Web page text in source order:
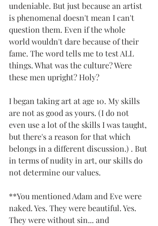
undeniable. But just because an artist
is phenomenal doesn't mean I can't
question them. Even if the whole
world wouldn't dare because of their
fame. The word tells me to test ALL
things. What was the culture? Were
these men upright? Holy?
I began taking art at age 10. My skills
are not as good as yours. (I do not
even use a lot of the skills I was taught,
but there's a reason for that which
belongs in a different discussion.) . But
in terms of nudity in art, our skills do
not determine our values.
**You mentioned Adam and Eve were
naked. Yes. They were beautiful. Yes.
They were without sin... and